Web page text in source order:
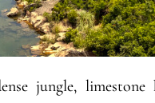
jungle,